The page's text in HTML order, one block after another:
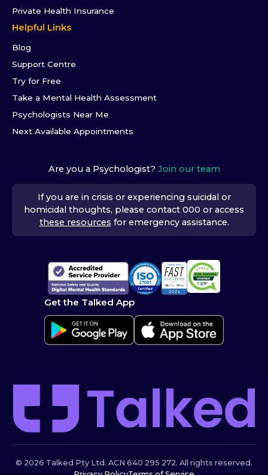
Private Health Insurance
Helpful Links
Blog
Support Centre
Try for Free
Take a Mental Health Assessment
Psychologists Near Me
Next Available Appointments
Are you a Psychologist? Join our team
If you are in crisis or experiencing suicidal or
homicidal thoughts, please contact 000 or access
these resources for emergency assistance.
Get the Talked App
© 2026 Talked Pty Ltd. ACN 640 295 272. All rights reserved.